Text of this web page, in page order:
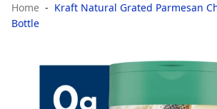
Home
Kraft Natural Grated Parmesan
Bottle